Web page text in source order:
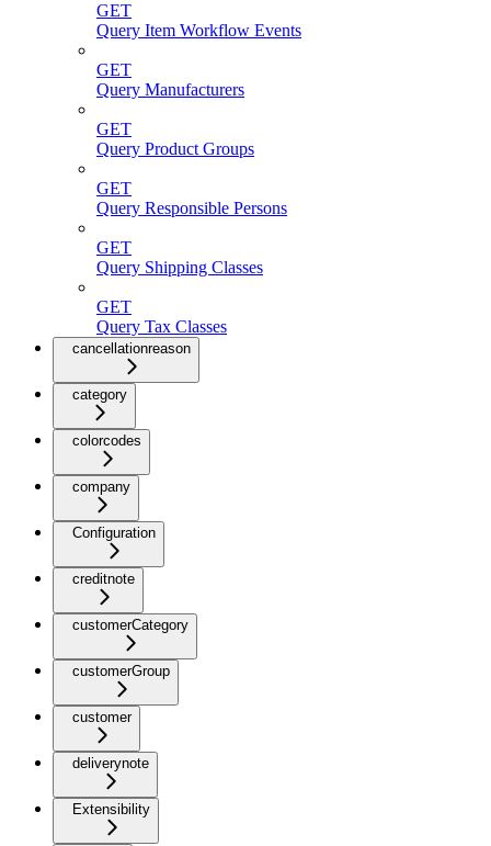
GET
Query Item Workflow Events
GET
Query Manufacturers
GET
Query Product Groups
GET
Query Responsible Persons
GET
Query Shipping Classes
GET
Query Tax Classes
cancellationreason
category
colorcodes
company
Configuration
creditnote
customerCategory
customerGroup
customer
deliverynote
Extensibility